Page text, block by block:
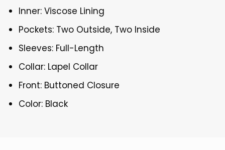
Inner: Viscose Lining
Pockets: Two Outside, Two Inside
Sleeves: Full-Length
Collar: Lapel Collar
Front: Buttoned Closure
Color: Black